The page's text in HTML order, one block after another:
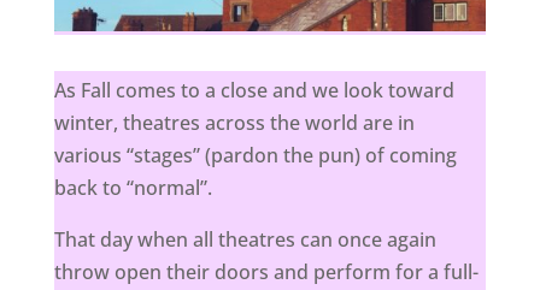
As Fall comes to a close and we look toward
winter, theatres across the world are in
various “stages” (pardon the pun) of coming
back to “normal”.
That day when all theatres can once again
throw open their doors and perform for a full-